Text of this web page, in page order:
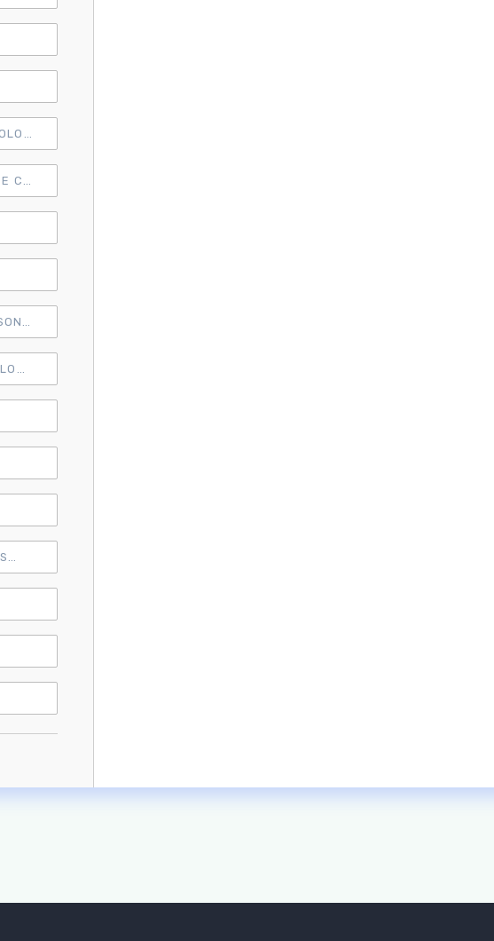
OBSTETRICS & GYNAECOLOGY
ONCOLOGY & PALLIATIVE CARE
PHARMACOLOGY & POISONING
PROCEDURAL SKILLS (SLO6)
SURGICAL EMERGENCIES(17)